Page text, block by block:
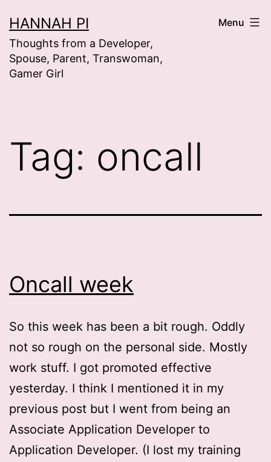
to
content
HANNAH PI
Thoughts from a Developer,
Spouse, Parent, Transwoman,
Gamer Girl
Menu
Tag: oncall
Oncall week
So this week has been a bit rough. Oddly
not so rough on the personal side. Mostly
work stuff. I got promoted effective
yesterday. I think I mentioned it in my
previous post but I went from being an
Associate Application Developer to
Application Developer. (I lost my training